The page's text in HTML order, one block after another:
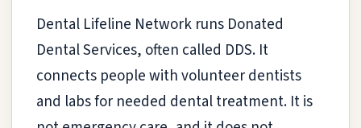
Dental Lifeline Network runs Donated
Dental Services, often called DDS. It
connects people with volunteer dentists
and labs for needed dental treatment. It is